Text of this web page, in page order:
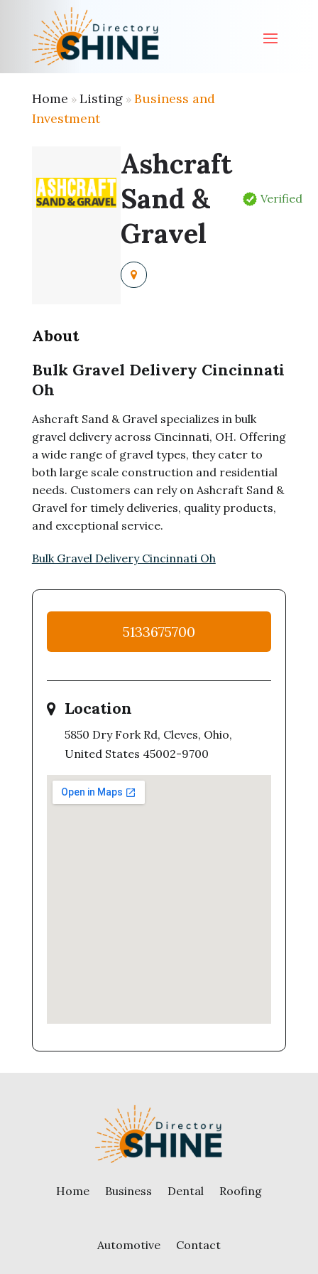
Home » Listing» Business and
Investment
Ashcraft
Sand &
Gravel
Verified
About
Bulk Gravel Delivery Cincinnati
Oh
Ashcraft Sand & Gravel specializes in bulk
gravel delivery across Cincinnati, OH. Offering
a wide range of gravel types, they cater to
both large scale construction and residential
needs. Customers can rely on Ashcraft Sand &
Gravel for timely deliveries, quality products,
and exceptional service.
Bulk Gravel Delivery Cincinnati Oh
5133675700
Location
5850 Dry Fork Rd, Cleves, Ohio,
United States 45002-9700
Home Business Dental Roofing
Automotive Contact